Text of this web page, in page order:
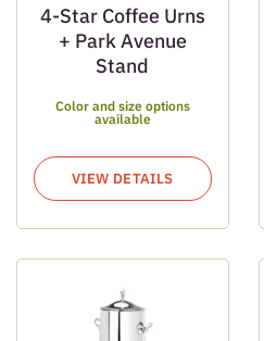
4-Star Coffee Urns
+ Park Avenue
Stand
Color and size options
available
VIEW DETAILS